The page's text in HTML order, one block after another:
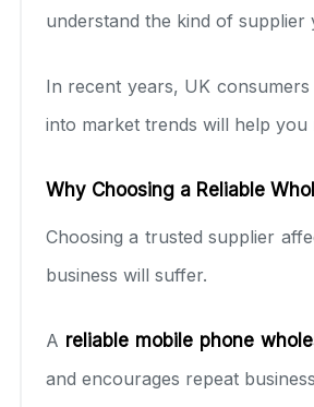
understand the kind of
In recent years, UK
into market trends will help you
Why Choosing a Reliable
Choosing a trusted supplier
business will suffer.
A reliable mobile phone
and encourages repeat